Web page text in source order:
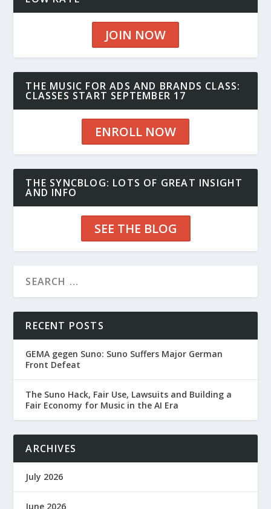
JOIN NOW
THE MUSIC FOR ADS AND BRANDS CLASS:
CLASSES START SEPTEMBER 17
ENROLL NOW
THE SYNCBLOG: LOTS OF GREAT INSIGHT
AND INFO
SEE THE BLOG
RECENT POSTS
GEMA gegen Suno: Suno Suffers Major German
Front Defeat
The Suno Hack, Fair Use, Lawsuits and Building a
Fair Economy for Music in the AI Era
ARCHIVES
July 2026
June 2026